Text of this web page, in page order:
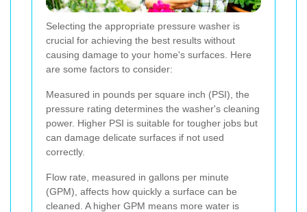
Selecting the appropriate pressure washer is
crucial for achieving the best results without
causing damage to your home's surfaces. Here
are some factors to consider:
Measured in pounds per square inch (PSI), the
pressure rating determines the washer's cleaning
power. Higher PSI is suitable for tougher jobs but
can damage delicate surfaces if not used
correctly.
Flow rate, measured in gallons per minute
(GPM), affects how quickly a surface can be
cleaned. A higher GPM means more water is